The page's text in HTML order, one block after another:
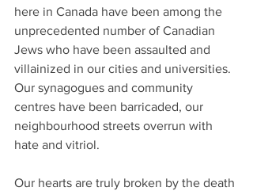
here in Canada have been among the
unprecedented number of Canadian
Jews who have been assaulted and
villainized in our cities and universities.
Our synagogues and community
centres have been barricaded, our
neighbourhood streets overrun with
hate and vitriol.
Our hearts are truly broken by the death